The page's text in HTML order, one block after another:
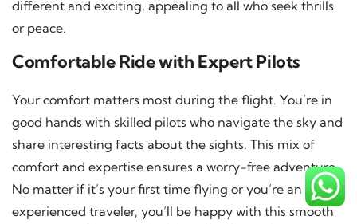
different and exciting, appealing to all who seek thrills
or peace.
Comfortable Ride with Expert Pilots
Your comfort matters most during the flight. You’re in
good hands with skilled pilots who navigate the sky and
share interesting facts about the sights. This mix of
comfort and expertise ensures a worry-free adventure.
No matter if it’s your first time flying or you’re an
experienced traveler, you’ll be happy with this smooth